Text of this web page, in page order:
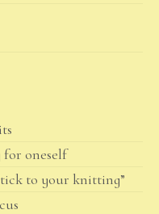
for oneself
to your knitting”